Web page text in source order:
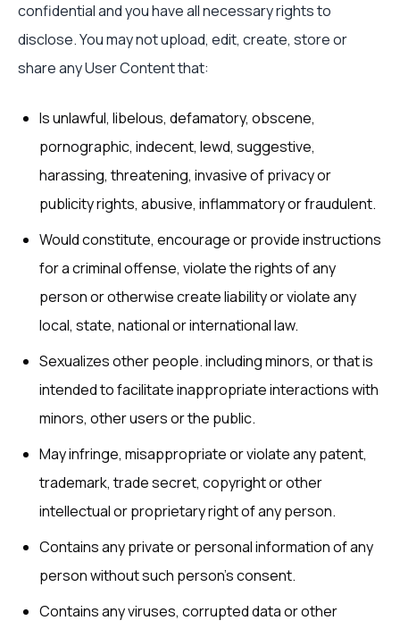
confidential and you have all necessary rights to
disclose. You may not upload, edit, create, store or
share any User Content that:
Is unlawful, libelous, defamatory, obscene,
pornographic, indecent, lewd, suggestive,
harassing, threatening, invasive of privacy or
publicity rights, abusive, inflammatory or fraudulent.
Would constitute, encourage or provide instructions
for a criminal offense, violate the rights of any
person or otherwise create liability or violate any
local, state, national or international law.
Sexualizes other people. including minors, or that is
intended to facilitate inappropriate interactions with
minors, other users or the public.
May infringe, misappropriate or violate any patent,
trademark, trade secret, copyright or other
intellectual or proprietary right of any person.
Contains any private or personal information of any
person without such person’s consent.
Contains any viruses, corrupted data or other